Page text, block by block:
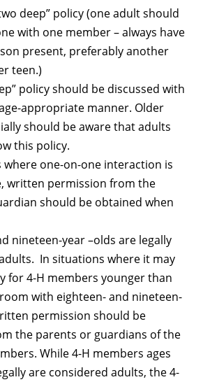
deep” policy (one adult should
with one member – always have
present, preferably another
teen.)
policy should be discussed with
appropriate manner. Older
should be aware that adults
this policy.
where one-on-one interaction is
written permission from the
should be obtained when
nineteen-year –olds are legally
In situations where it may
for 4-H members younger than
with eighteen- and nineteen-
permission should be
the parents or guardians of the
While 4-H members ages
are considered adults, the 4-